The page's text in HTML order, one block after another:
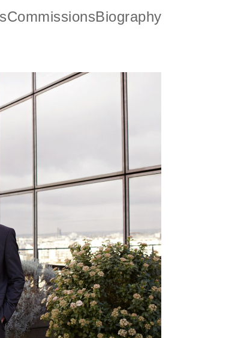
CommissionsBiography